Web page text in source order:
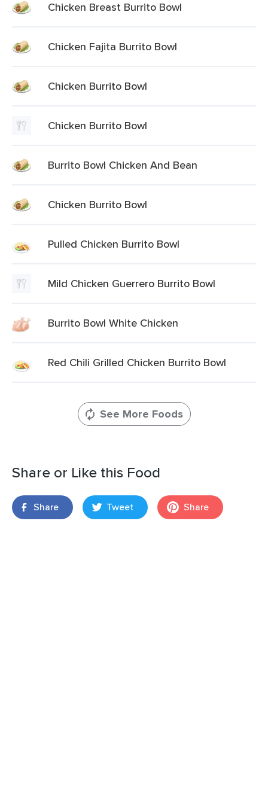
Chicken Breast Burrito Bowl
Chicken Fajita Burrito Bowl
Chicken Burrito Bowl
Chicken Burrito Bowl
Burrito Bowl Chicken And Bean
Chicken Burrito Bowl
Pulled Chicken Burrito Bowl
Mild Chicken Guerrero Burrito Bowl
Burrito Bowl White Chicken
Red Chili Grilled Chicken Burrito Bowl
See More Foods
Share or Like this Food
Share Tweet Share